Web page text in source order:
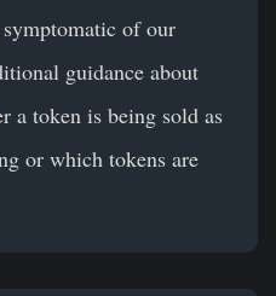
of our
guidance about
a token is being sold as
or which tokens are